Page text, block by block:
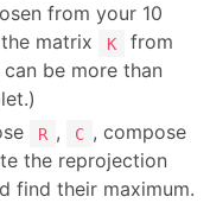
from your 10
matrix
K
from
be more than
R , C , compose
the reprojection
find their maximum.